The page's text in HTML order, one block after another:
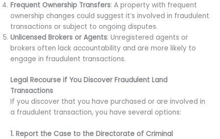
Frequent Ownership Transfers: A property with frequent
ownership changes could suggest it’s involved in fraudulent
transactions or subject to ongoing disputes.
Unlicensed Brokers or Agents: Unregistered agents or
brokers often lack accountability and are more likely to
engage in fraudulent transactions.
Legal Recourse if You Discover Fraudulent Land
Transactions
If you discover that you have purchased or are involved in
a fraudulent transaction, you have several options:
1. Report the Case to the Directorate of Criminal